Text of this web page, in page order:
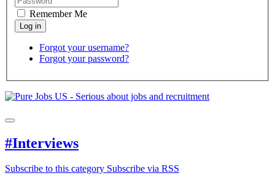
Remember Me
Forgot your username?
Forgot your password?
#Interviews
Subscribe to this category Subscribe via RSS